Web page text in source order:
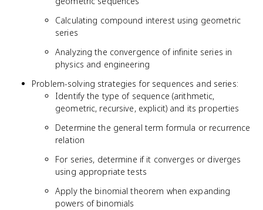
Calculating compound interest using geometric
series
Analyzing the convergence of infinite series in
physics and engineering
Problem-solving strategies for sequences and series:
Identify the type of sequence (arithmetic,
geometric, recursive, explicit) and its properties
Determine the general term formula or recurrence
relation
For series, determine if it converges or diverges
using appropriate tests
Apply the binomial theorem when expanding
powers of binomials